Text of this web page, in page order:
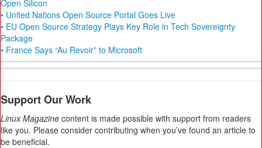
Open Silicon
• United Nations Open Source Portal Goes Live
• EU Open Source Strategy Plays Key Role in Tech Sovereignty
Package
• France Says “Au Revoir” to Microsoft
Support Our Work
Linux Magazine content is made possible with support from readers
like you. Please consider contributing when you’ve found an article to
be beneficial.